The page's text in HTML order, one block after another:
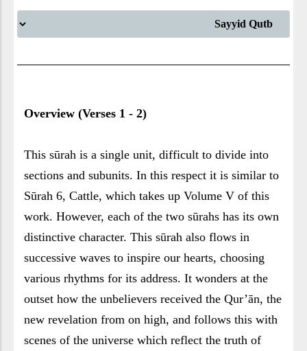
Overview (Verses 1 - 2)
This sūrah is a single unit, difficult to divide into
sections and subunits. In this respect it is similar to
Sūrah 6, Cattle, which takes up Volume V of this
work. However, each of the two sūrahs has its own
distinctive character. This sūrah also flows in
successive waves to inspire our hearts, choosing
various rhythms for its address. It wonders at the
outset how the unbelievers received the Qur’ān, the
new revelation from on high, and follows this with
scenes of the universe which reflect the truth of